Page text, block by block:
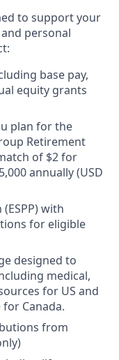
to support your
personal
base pay,
equity grants
plan for the
Retirement
of $2 for
annually (USD
with
for eligible
designed to
medical,
for US and
Canada.
from